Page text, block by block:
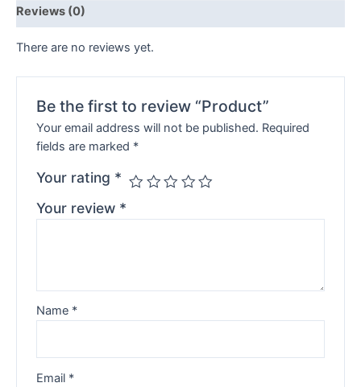
Reviews (0)
There are no reviews yet.
Be the first to review “Product”
Your email address will not be published. Required
fields are marked *
Your rating *
Your review *
Name *
Email *